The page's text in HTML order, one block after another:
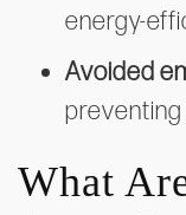
energy-
Avoided
What